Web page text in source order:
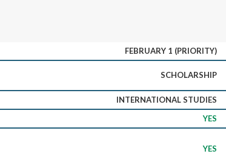
FEBRUARY 1 (PRIORITY)
SCHOLARSHIP
INTERNATIONAL STUDIES
YES
YES